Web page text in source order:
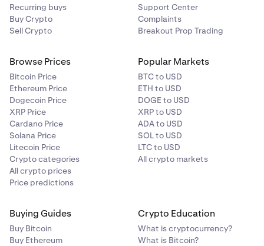
Recurring buys
Buy Crypto
Sell Crypto
Support Center
Complaints
Breakout Prop Trading
Browse Prices
Bitcoin Price
Ethereum Price
Dogecoin Price
XRP Price
Cardano Price
Solana Price
Litecoin Price
Crypto categories
All crypto prices
Price predictions
Popular Markets
BTC to USD
ETH to USD
DOGE to USD
XRP to USD
ADA to USD
SOL to USD
LTC to USD
All crypto markets
Buying Guides
Buy Bitcoin
Buy Ethereum
Crypto Education
What is cryptocurrency?
What is Bitcoin?